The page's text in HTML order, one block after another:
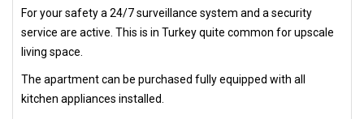
For your safety a 24/7 surveillance system and a security
service are active. This is in Turkey quite common for upscale
living space.
The apartment can be purchased fully equipped with all
kitchen appliances installed.